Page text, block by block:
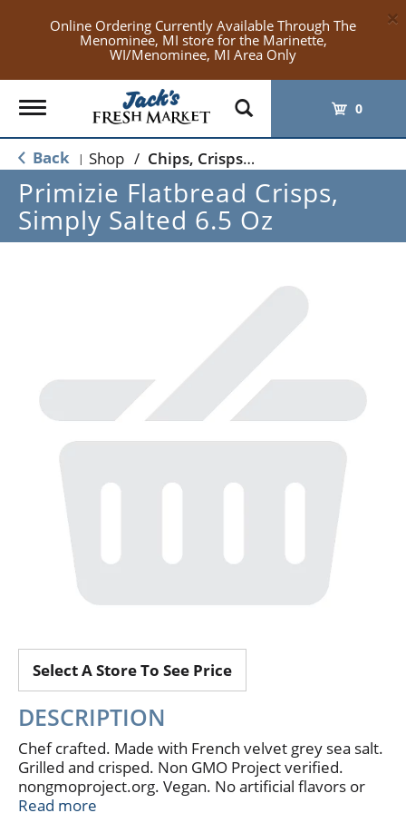
Online Ordering Currently Available Through The
Menominee, MI store for the Marinette,
WI/Menominee, MI Area Only
×
Toggle
navigation
0
Back | Shop / Chips, Crisps, Pretzels
Primizie Flatbread Crisps,
Simply Salted 6.5 Oz
Select A Store To See Price
DESCRIPTION
Chef crafted. Made with French velvet grey sea salt.
Grilled and crisped. Non GMO Project verified.
nongmoproject.org. Vegan. No artificial flavors or
preservatives. Minimal ingredients. Corn free. The
Read more